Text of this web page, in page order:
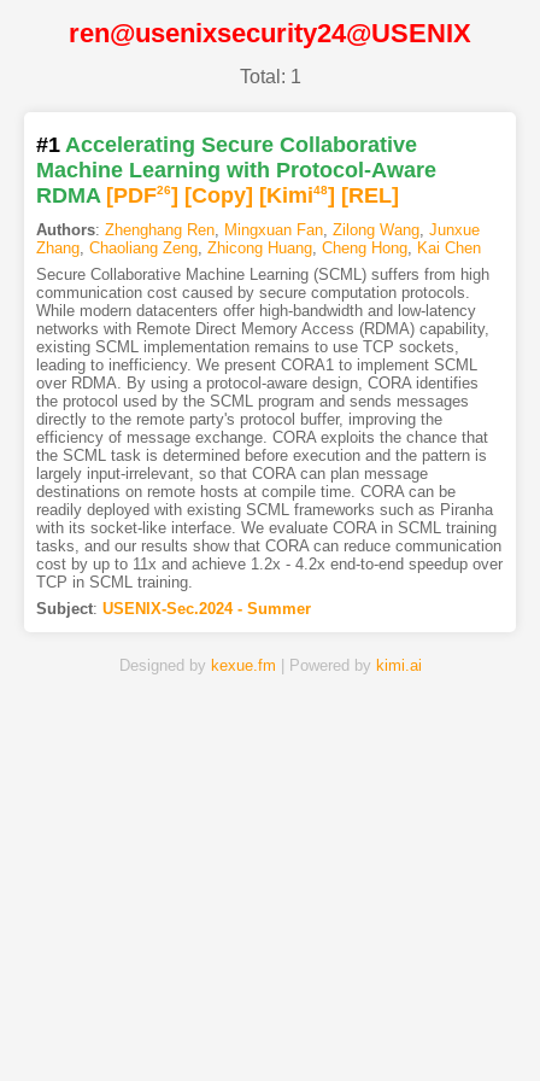
ren@usenixsecurity24@USENIX
Total: 1
#1 Accelerating Secure Collaborative
Machine Learning with Protocol-Aware
RDMA [PDF26] [Copy] [Kimi48] [REL]
Authors: Zhenghang Ren, Mingxuan Fan, Zilong Wang, Junxue
Zhang, Chaoliang Zeng, Zhicong Huang, Cheng Hong, Kai Chen
Secure Collaborative Machine Learning (SCML) suffers from high
communication cost caused by secure computation protocols.
While modern datacenters offer high-bandwidth and low-latency
networks with Remote Direct Memory Access (RDMA) capability,
existing SCML implementation remains to use TCP sockets,
leading to inefficiency. We present CORA1 to implement SCML
over RDMA. By using a protocol-aware design, CORA identifies
the protocol used by the SCML program and sends messages
directly to the remote party's protocol buffer, improving the
efficiency of message exchange. CORA exploits the chance that
the SCML task is determined before execution and the pattern is
largely input-irrelevant, so that CORA can plan message
destinations on remote hosts at compile time. CORA can be
readily deployed with existing SCML frameworks such as Piranha
with its socket-like interface. We evaluate CORA in SCML training
tasks, and our results show that CORA can reduce communication
cost by up to 11x and achieve 1.2x - 4.2x end-to-end speedup over
TCP in SCML training.
Subject: USENIX-Sec.2024 - Summer
Designed by kexue.fm | Powered by kimi.ai